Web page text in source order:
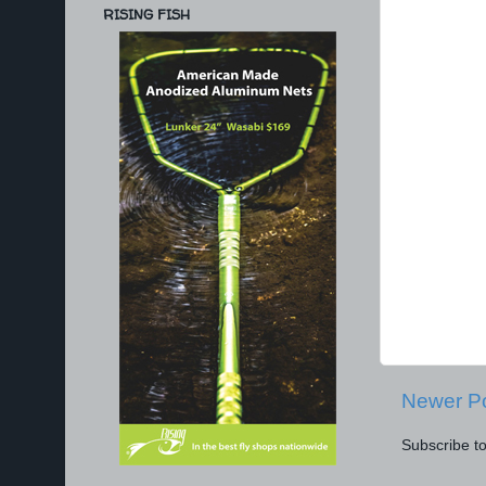
Newer
Subscribe
RISING FISH